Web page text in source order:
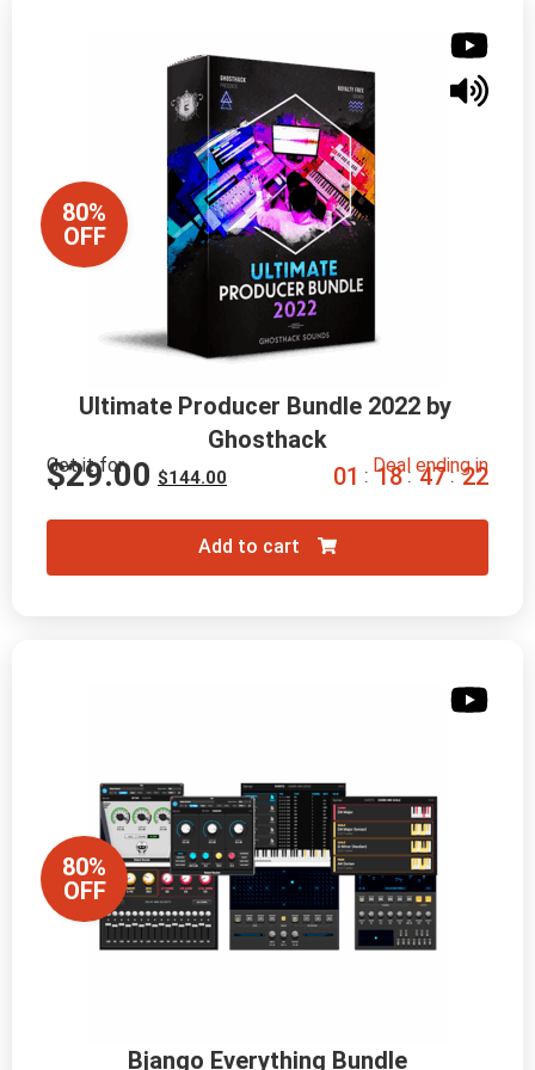
80%
OFF
Ultimate Producer Bundle 2022 by
Ghosthack
Get it for
$144.00
$29.00 Deal ending in
01 : 18 : 47 : 20
Add to cart
80%
OFF
Bjango Everything Bundle